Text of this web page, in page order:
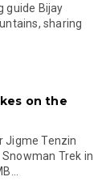
guide Bijay
sharing
on the
Jigme Tenzin
Trek in